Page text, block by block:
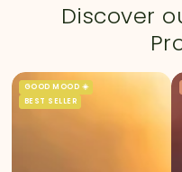
Discover
GOOD MOOD ☀️
BEST SELLER